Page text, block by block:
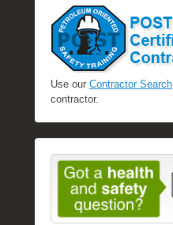
Use our Contractor Search
contractor.